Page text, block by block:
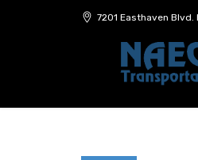
7201 Easthaven Blvd.